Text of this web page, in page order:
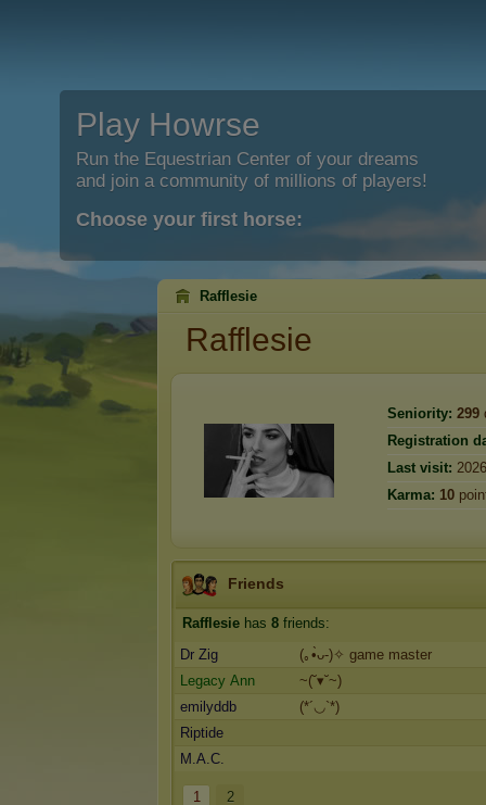
Play Howrse
Run the Equestrian Center of your dreams
and join a community of millions of players!
Choose your first horse:
Rafflesie
Rafflesie
Seniority: 299
Registration
Last visit:
Karma: 10
Friends
Rafflesie has 8 friends:
Dr Zig
(｡•̀ᴗ-)✧ game master
Legacy Ann
~(˘▾˘~)
emilyddb
(*´◡`*)
Riptide
M.A.C.
1 2